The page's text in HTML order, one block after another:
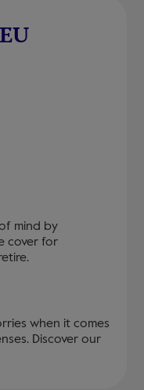
mind by
cover for
when it comes
Discover our